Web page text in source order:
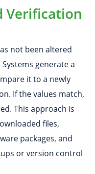
Verification
not been altered
generate a
it to a newly
If the values match,
This approach is
files,
packages, and
or version control